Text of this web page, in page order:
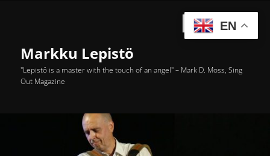
Markku Lepistö
"Lepistö is a master with the touch of an angel" – Mark D. Moss, Sing
Out Magazine
EN